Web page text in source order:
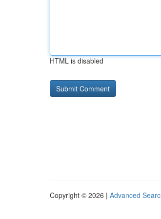
HTML is disabled
Copyright © 2026 | Advanced